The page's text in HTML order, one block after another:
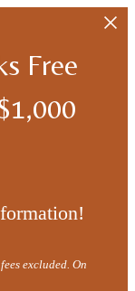
Free
excluded. On